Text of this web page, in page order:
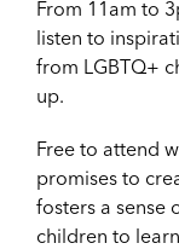
From 11am to
listen to
from LGBTQ+
up.
Free to attend
promises to
fosters a sense
children to